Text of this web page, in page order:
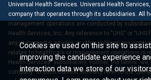
Universal Health Services. Universal Health
company that operates through its subsidiaries. All
management operations are conducted by
Health Services, Inc. Any reference to "UHS" or
any statements, articles or other publications
relates to healthcare or management operations is
Health Services' subsidiaries. Further, the terms
company" in such context similarly refer to the
Cookies are used on this site to
improving the candidate experience
interaction data we store of our